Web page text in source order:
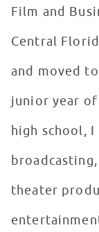
Film and
Central
and moved
junior year
high school,
theater